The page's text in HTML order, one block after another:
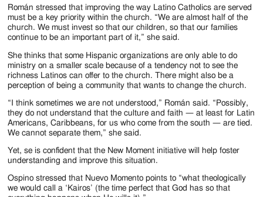
Román stressed that improving the way Latino Catholics are served
must be a key priority within the church. “We are almost half of the
church. We must invest so that our children, so that our families
continue to be an important part of it,” she said.
She thinks that some Hispanic organizations are only able to do
ministry on a smaller scale because of a tendency not to see the
richness Latinos can offer to the church. There might also be a
perception of being a community that wants to change the church.
“I think sometimes we are not understood,” Román said. “Possibly,
they do not understand that the culture and faith — at least for Latin
Americans, Caribbeans, for us who come from the south — are tied.
We cannot separate them,” she said.
Yet, se is confident that the New Moment initiative will help foster
understanding and improve this situation.
Ospino stressed that Nuevo Momento points to “what theologically
we would call a ‘Kairos’ (the time perfect that God has so that